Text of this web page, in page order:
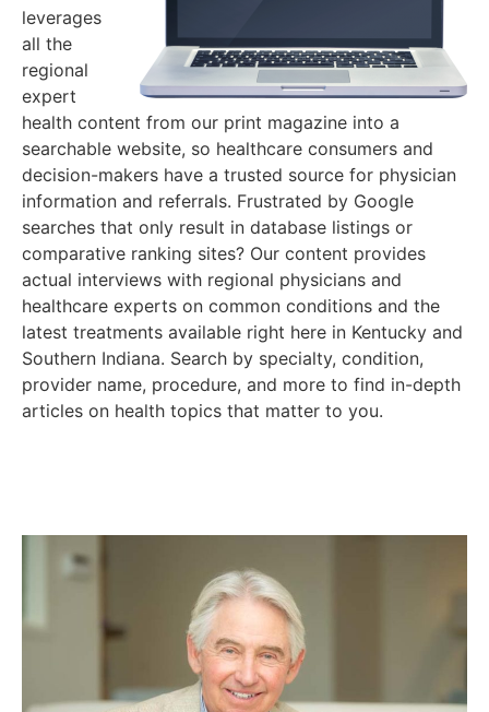
leverages
all the
regional
expert
health content from our print magazine into a
searchable website, so healthcare consumers and
decision-makers have a trusted source for physician
information and referrals. Frustrated by Google
searches that only result in database listings or
comparative ranking sites? Our content provides
actual interviews with regional physicians and
healthcare experts on common conditions and the
latest treatments available right here in Kentucky and
Southern Indiana. Search by specialty, condition,
provider name, procedure, and more to find in-depth
articles on health topics that matter to you.